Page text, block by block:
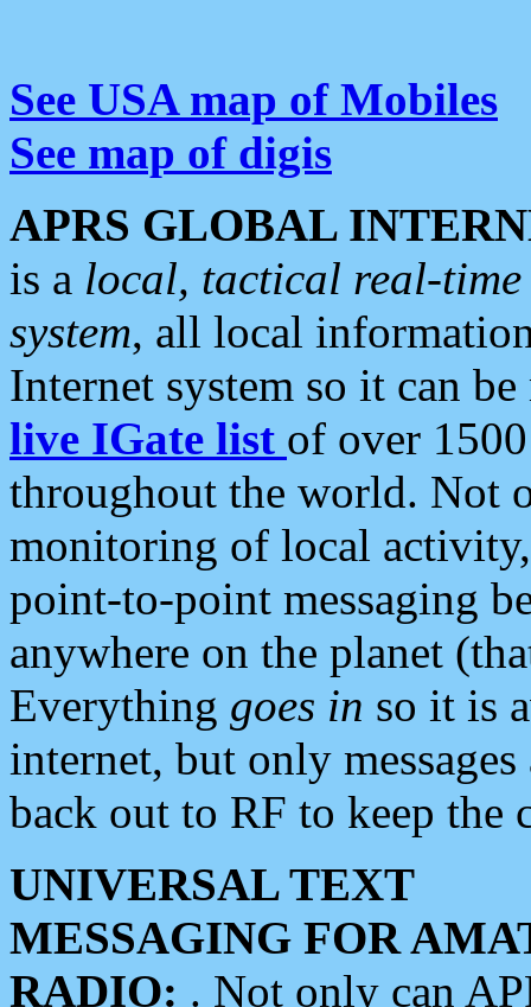
See USA map of Mobiles
See map of digis
APRS GLOBAL
is a local, tactical real-
system, all local
Internet system so it can
live IGate list of over
throughout the world. Not
monitoring of local
point-to-point messaging
anywhere on the planet
Everything goes in so it is
internet, but only
back out to RF to keep the
UNIVERSAL TEXT
MESSAGING FOR
RADIO: . Not only can